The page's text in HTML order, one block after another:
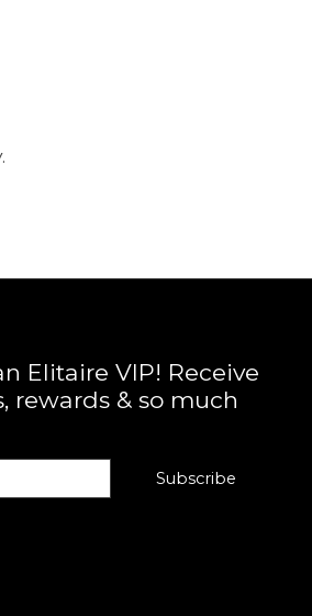
Elitaire VIP! Receive
rewards & so much
Subscribe